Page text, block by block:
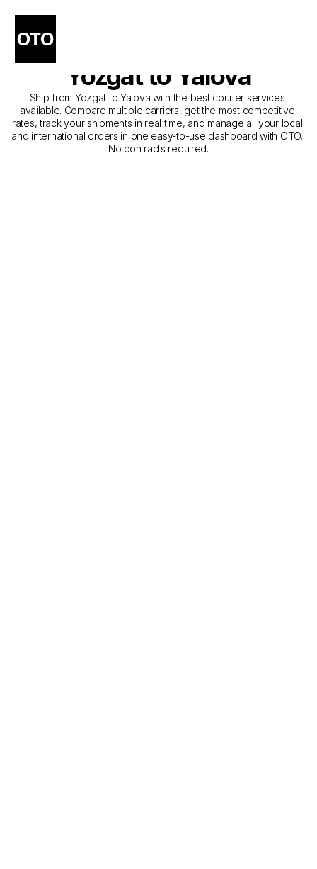
The Best Companies for
Courier Service from
Yozgat to Yalova
Ship from Yozgat to Yalova with the best courier services
available. Compare multiple carriers, get the most competitive
rates, track your shipments in real time, and manage all your local
and international orders in one easy-to-use dashboard with OTO.
No contracts required.